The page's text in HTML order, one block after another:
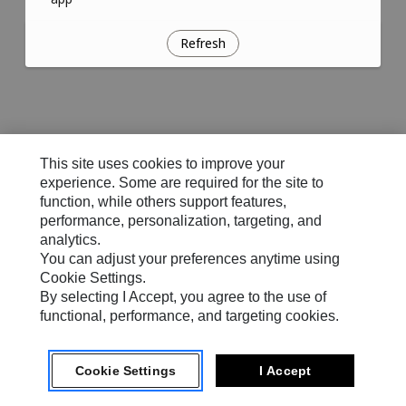
Refresh
This site uses cookies to improve your
experience. Some are required for the site to
function, while others support features,
performance, personalization, targeting, and
analytics.
You can adjust your preferences anytime using
Cookie Settings.
By selecting I Accept, you agree to the use of
functional, performance, and targeting cookies.
Cookie Settings I Accept